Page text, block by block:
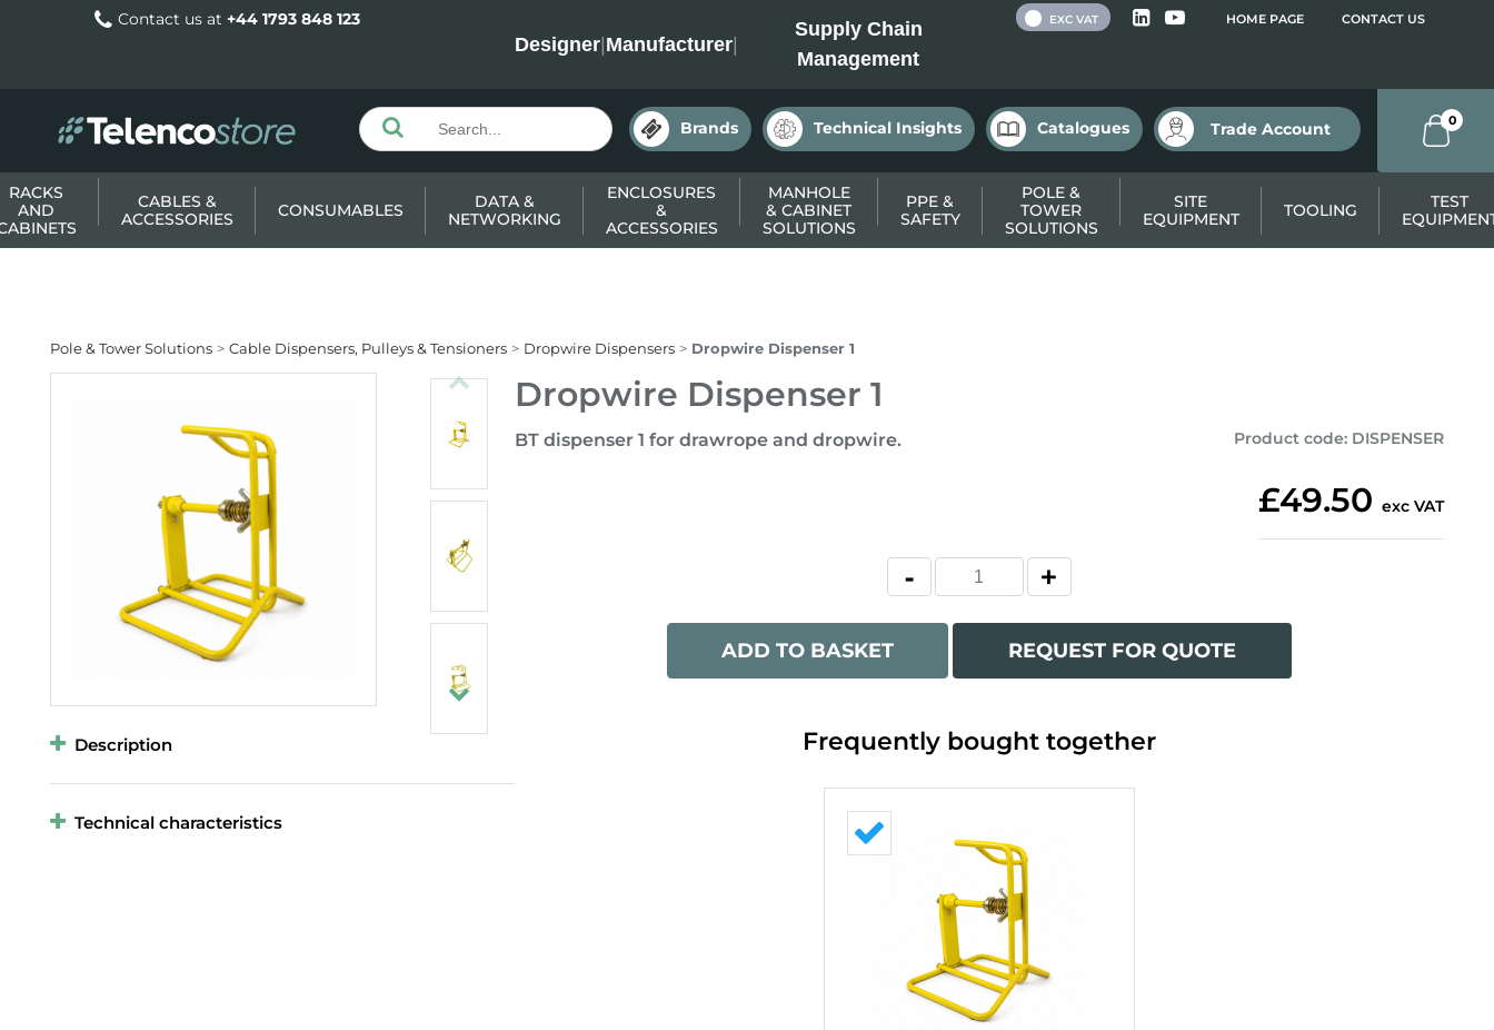
Contact us at +44 1793 848 123
Designer|Manufacturer|
Supply Chain
Management
HOME PAGE CONTACT US
EXC VAT
Brands Technical Insights Catalogues Trade Account 0
RACKS
AND
CABLES &
ACCESSORIES
CONSUMABLES
DATA &
NETWORKING
ENCLOSURES
&
ACCESSORIES
MANHOLE
& CABINET
SOLUTIONS
PPE &
SAFETY
POLE &
TOWER
SOLUTIONS
SITE
EQUIPMENT
TOOLING
TEST
Pole & Tower Solutions Cable Dispensers, Pulleys & Tensioners Dropwire Dispensers Dropwire Dispenser 1
Dropwire Dispenser 1
BT dispenser 1 for drawrope and dropwire. Product code: DISPENSER
£49.50 exc VAT
ADD TO BASKET REQUEST FOR QUOTE
Description
Technical characteristics
Frequently bought together